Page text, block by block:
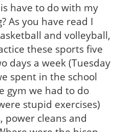
have to do with my
As you have read I
and volleyball,
these sports five
days a week (Tuesday
spent in the school
gym we had to do
stupid exercises)
power cleans and